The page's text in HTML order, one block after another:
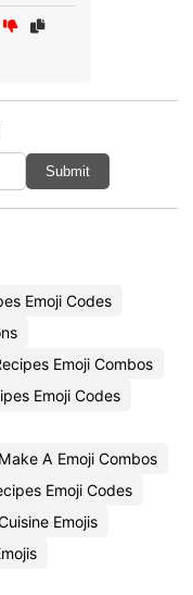
Submit
Emoji Codes
Emoji Combos
Emoji Codes
A Emoji Combos
Emoji Codes
Emojis